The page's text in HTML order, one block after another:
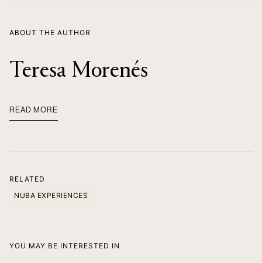
ABOUT THE AUTHOR
Teresa Morenés
READ MORE
RELATED
NUBA EXPERIENCES
YOU MAY BE INTERESTED IN